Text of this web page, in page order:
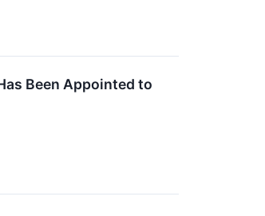
Been Appointed to